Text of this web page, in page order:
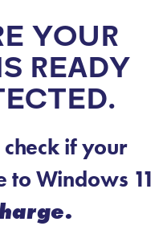
YOUR
READY
if your
to Windows 11